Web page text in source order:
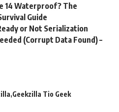
14 Waterproof? The
Guide
or Not Serialization
(Corrupt Data Found) –
Geekzilla Tio Geek